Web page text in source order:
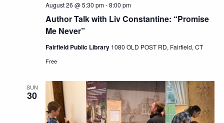
Author Talk with Liv Constantine: “Promise
Me Never”
August 26 @ 5:30 pm-8:00 pm
Fairfield Public Library 1080 OLD POST RD, Fairfield, CT
Free
SUN
30